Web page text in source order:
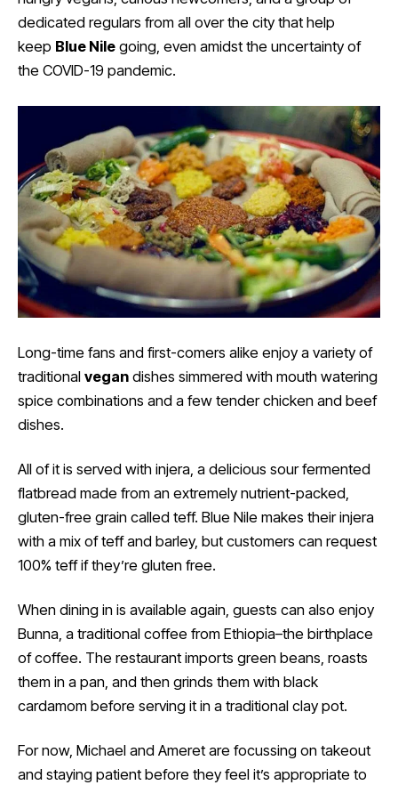
dedicated regulars from all over the city that help
keep Blue Nile going, even amidst the uncertainty of
the COVID-19 pandemic.
Long-time fans and first-comers alike enjoy a variety of
traditional vegan dishes simmered with mouth watering
spice combinations and a few tender chicken and beef
dishes.
All of it is served with injera, a delicious sour fermented
flatbread made from an extremely nutrient-packed,
gluten-free grain called teff. Blue Nile makes their injera
with a mix of teff and barley, but customers can request
100% teff if they’re gluten free.
When dining in is available again, guests can also enjoy
Bunna, a traditional coffee from Ethiopia–the birthplace
of coffee. The restaurant imports green beans, roasts
them in a pan, and then grinds them with black
cardamom before serving it in a traditional clay pot.
For now, Michael and Ameret are focussing on takeout
and staying patient before they feel it’s appropriate to